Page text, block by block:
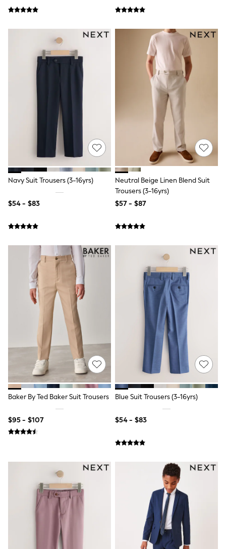
Maxi Dresses
Curve Dresses
Bootcut
Crop
Skinny
Straight
Wide
Nightwear & Lingerie
Bras
Dressing Gowns
Knickers
Loungewear
Pyjamas
Bags
Belts
Hair Accessories
Hat, Gloves & Scarves
Jewellery
Purses
Shop All Accessories
E-Voucher
All Nursing
Bottoms
Bras & Underwear
Dresses
Nightwear
Tops
Shop All Maternity
Curve
A-Z Brands
Joules
Lipsy
Love & Roses
Monsoon
Reiss
White Stuff
New In
Jackets & Coats
Navy Suit Trousers (3-16yrs)
$54 - $83
Neutral Beige Linen Blend Suit
Trousers (3-16yrs)
$57 - $87
Baker By Ted Baker Suit Trousers
$95 - $107
Blue Suit Trousers (3-16yrs)
$54 - $83